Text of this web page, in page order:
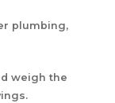
plumbing,
weigh the